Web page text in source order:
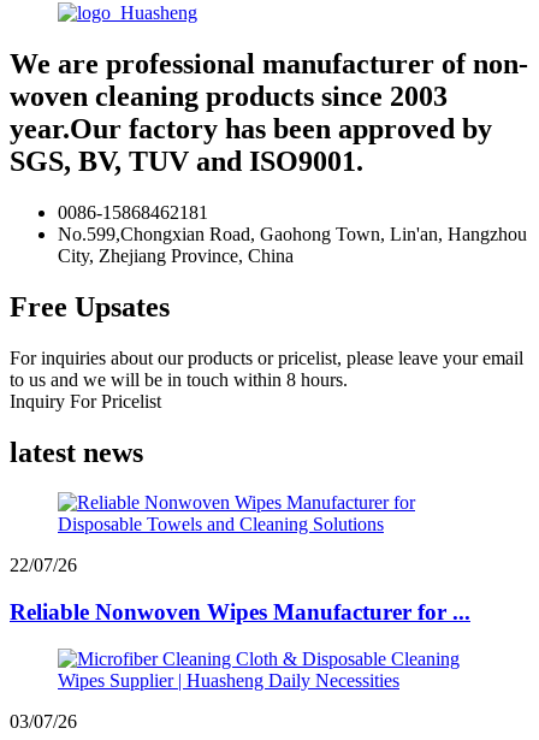
We are professional manufacturer of non-
woven cleaning products since 2003
year.Our factory has been approved by
SGS, BV, TUV and ISO9001.
0086-15868462181
No.599,Chongxian Road, Gaohong Town, Lin'an, Hangzhou
City, Zhejiang Province, China
Free Upsates
For inquiries about our products or pricelist, please leave your email
to us and we will be in touch within 8 hours.
Inquiry For Pricelist
latest news
22/07/26
Reliable Nonwoven Wipes Manufacturer for ...
03/07/26